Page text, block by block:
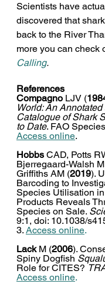
Scientists have
discovered that
back to the River
more you can check
Calling.
References
Compagno LJV (
World: An
Catalogue of Shark
to Date. FAO
Access online.
Hobbs CAD, Potts
Bjerregaard-Walsh
Griffiths AM (2019).
Barcoding to
Species Utilisation
Products Reveals
Species on Sale.
9:1, doi: 10.1038/
3. Access online.
Lack M (2006).
Spiny Dogfish
Role for CITES?
Access online.